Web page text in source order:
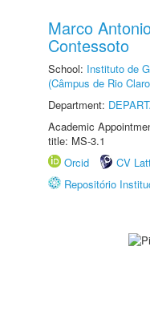
Marco
Contessoto
School: Instituto de
(Câmpus de Rio
Department:
Academic
title: MS-3.1
Orcid
CV
Repositório